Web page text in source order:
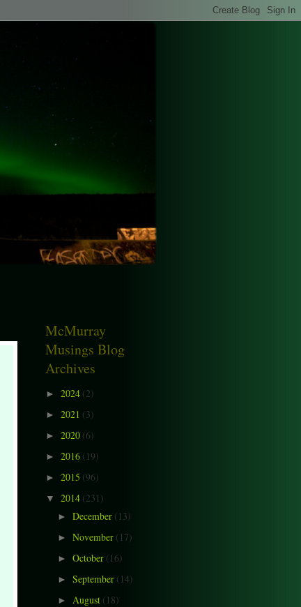
McMurray
Musings Blog
Archives
► 2024 (2)
► 2021 (3)
► 2020 (6)
► 2016 (19)
► 2015 (96)
▼ 2014 (231)
► December (13)
► November (17)
► October (16)
► September (14)
► August (18)